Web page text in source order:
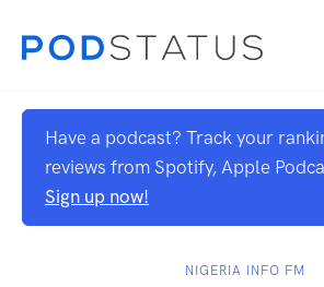
Have a podcast? Track your
reviews from Spotify, Apple
Sign up now!
NIGERIA INFO FM